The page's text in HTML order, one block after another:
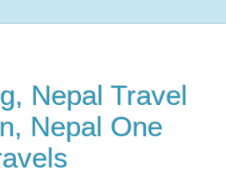
Nepal Travel
Nepal One